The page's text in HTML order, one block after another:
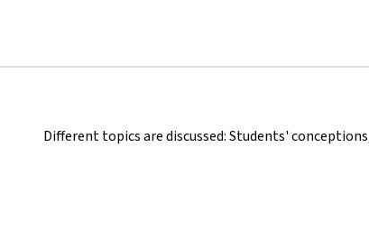
Different topics are discussed: Students'